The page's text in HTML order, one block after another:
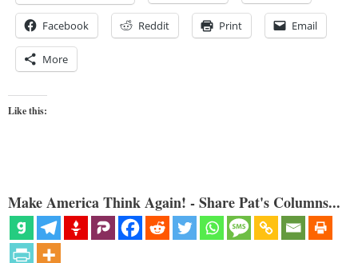
Facebook Reddit Print Email
More
Like this:
Make America Think Again! - Share Pat's Columns...